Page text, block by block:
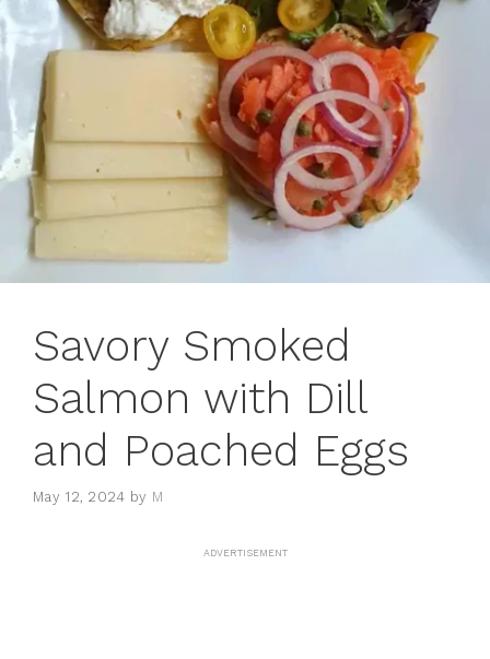
Savory Smoked
Salmon with Dill
and Poached Eggs
May 12, 2024 by M
ADVERTISEMENT